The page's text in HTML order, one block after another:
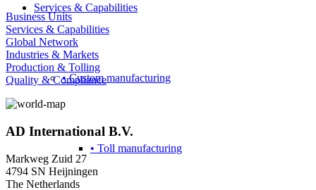
Services & Capabilities
• Custom manufacturing
• Toll manufacturing
Business Units
Services & Capabilities
Global Network
Industries & Markets
Production & Tolling
Quality & Compliance
AD International B.V.
Markweg Zuid 27
4794 SN Heijningen
The Netherlands